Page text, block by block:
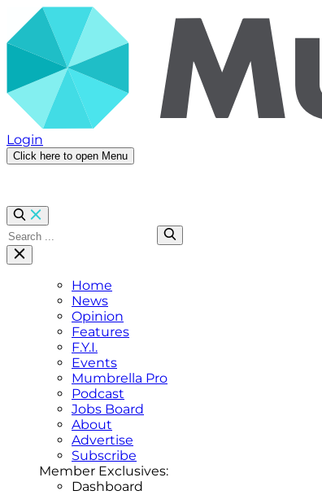
Login
Click here to open Menu
Home
News
Opinion
Features
F.Y.I.
Events
Mumbrella Pro
Podcast
Jobs Board
About
Advertise
Subscribe
Member Exclusives:
Dashboard